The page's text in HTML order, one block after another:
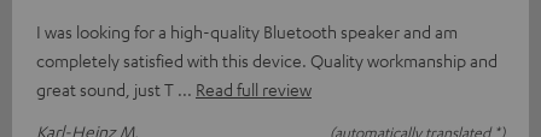
I was looking for a high-quality Bluetooth speaker and am
completely satisfied with this device. Quality workmanship and
great sound, just T
Read full review
Karl-Heinz M.
(automatically translated *)